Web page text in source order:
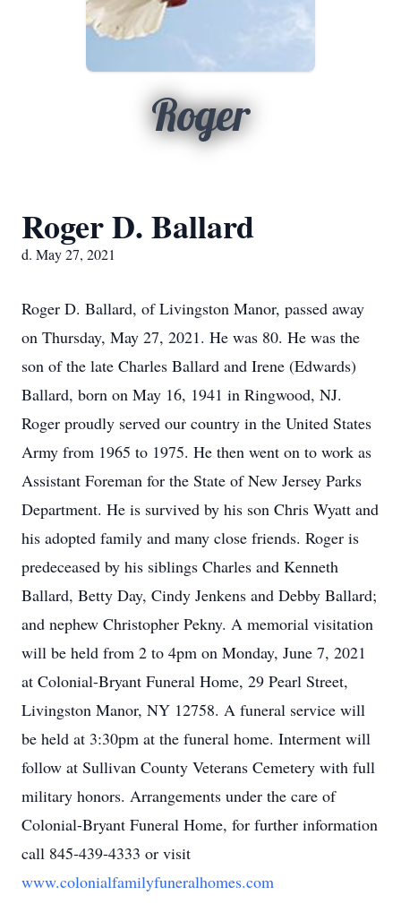
Roger
Roger D. Ballard
d. May 27, 2021
Roger D. Ballard, of Livingston Manor, passed away
on Thursday, May 27, 2021. He was 80. He was the
son of the late Charles Ballard and Irene (Edwards)
Ballard, born on May 16, 1941 in Ringwood, NJ.
Roger proudly served our country in the United States
Army from 1965 to 1975. He then went on to work as
Assistant Foreman for the State of New Jersey Parks
Department. He is survived by his son Chris Wyatt and
his adopted family and many close friends. Roger is
predeceased by his siblings Charles and Kenneth
Ballard, Betty Day, Cindy Jenkens and Debby Ballard;
and nephew Christopher Pekny. A memorial visitation
will be held from 2 to 4pm on Monday, June 7, 2021
at Colonial-Bryant Funeral Home, 29 Pearl Street,
Livingston Manor, NY 12758. A funeral service will
be held at 3:30pm at the funeral home. Interment will
follow at Sullivan County Veterans Cemetery with full
military honors. Arrangements under the care of
Colonial-Bryant Funeral Home, for further information
call 845-439-4333 or visit
www.colonialfamilyfuneralhomes.com